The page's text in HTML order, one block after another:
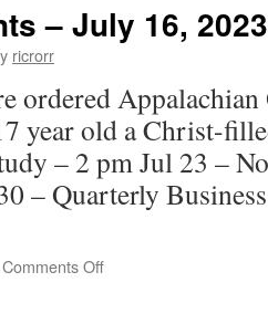
– July 16, 2023
ricrorr
ordered
year old a Christ-
– 2 pm Jul 23 –
– Quarterly
Comments Offon